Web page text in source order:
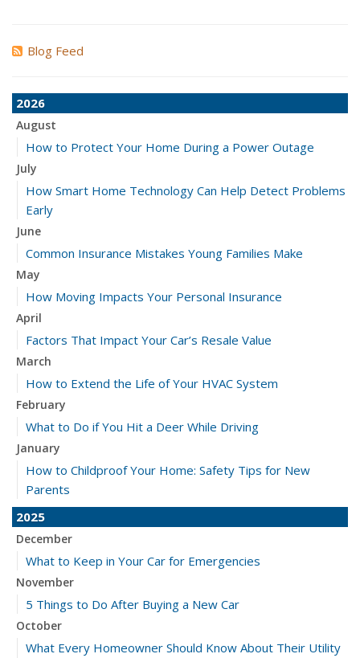
Blog Feed
2026
August
How to Protect Your Home During a Power Outage
July
How Smart Home Technology Can Help Detect Problems
Early
June
Common Insurance Mistakes Young Families Make
May
How Moving Impacts Your Personal Insurance
April
Factors That Impact Your Car’s Resale Value
March
How to Extend the Life of Your HVAC System
February
What to Do if You Hit a Deer While Driving
January
How to Childproof Your Home: Safety Tips for New
Parents
2025
December
What to Keep in Your Car for Emergencies
November
5 Things to Do After Buying a New Car
October
What Every Homeowner Should Know About Their Utility